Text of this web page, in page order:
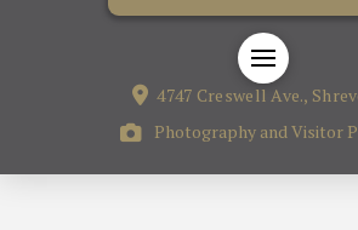
4747 Creswell Ave.,
Photography and Visitor